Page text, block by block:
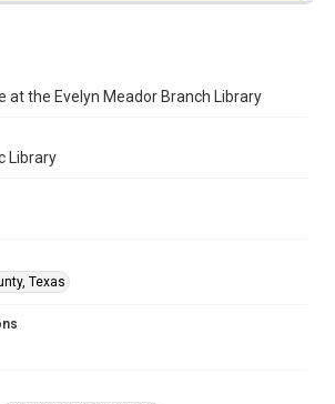
at the Evelyn Meador Branch Library
Library
Texas